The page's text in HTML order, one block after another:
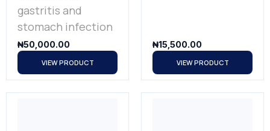
gastritis and
stomach infection
₦50,000.00
VIEW PRODUCT
₦15,500.00
VIEW PRODUCT